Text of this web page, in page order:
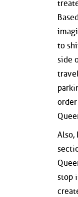
to
side
Also,
stop